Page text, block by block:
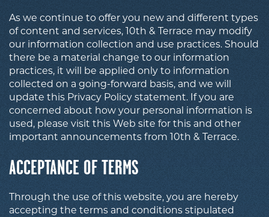
As we continue to offer you new and different types
of content and services, 10th & Terrace may modify
our information collection and use practices. Should
there be a material change to our information
practices, it will be applied only to information
collected on a going-forward basis, and we will
update this Privacy Policy statement. If you are
concerned about how your personal information is
used, please visit this Web site for this and other
important announcements from 10th & Terrace.
ACCEPTANCE OF TERMS
Through the use of this website, you are hereby
accepting the terms and conditions stipulated